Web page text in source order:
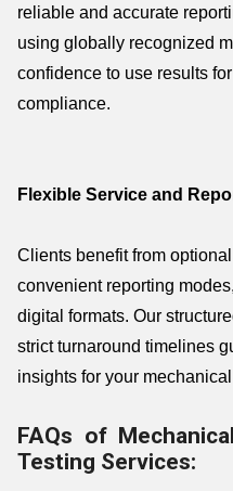
reliable and accurate
using globally recognized
confidence to use results
compliance.
Flexible Service and
Clients benefit from
convenient reporting
digital formats. Our
strict turnaround timelines
insights for your
FAQs of
Testing Services: